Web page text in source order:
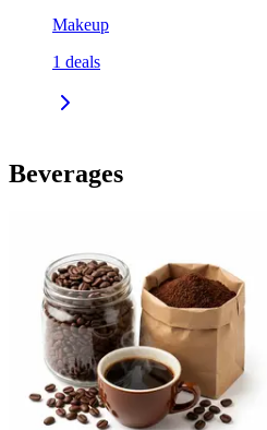
Makeup
1 deals
Beverages